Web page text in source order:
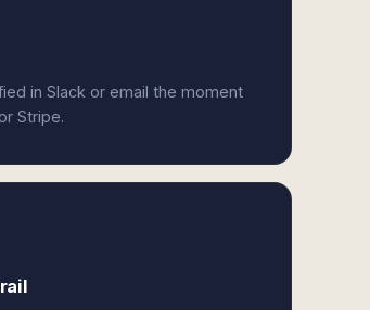
in Slack or email the moment
Stripe.